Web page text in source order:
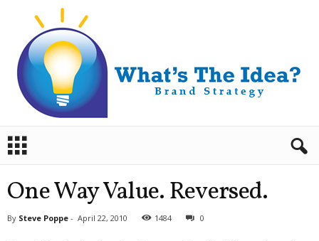
a
One Way Value. Reversed.
By Steve Poppe - April 22, 2010 1484 0